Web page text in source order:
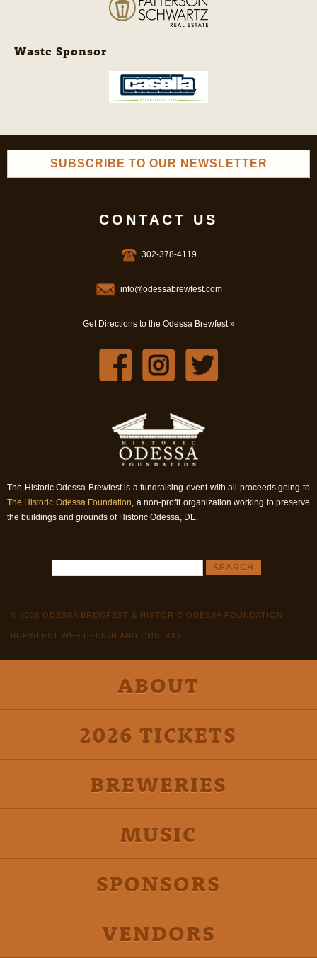
Waste Sponsor
SUBSCRIBE TO OUR NEWSLETTER
CONTACT US
302-378-4119
info@odessabrewfest.com
Get Directions to the Odessa Brewfest »
The Historic Odessa Brewfest is a fundraising event with all proceeds going to
The Historic Odessa Foundation, a non-profit organization working to preserve
the buildings and grounds of Historic Odessa, DE.
© 2026 ODESSA BREWFEST & HISTORIC ODESSA FOUNDATION
BREWFEST WEB DESIGN AND CMS, 4X3
ABOUT
2026 TICKETS
BREWERIES
MUSIC
SPONSORS
VENDORS